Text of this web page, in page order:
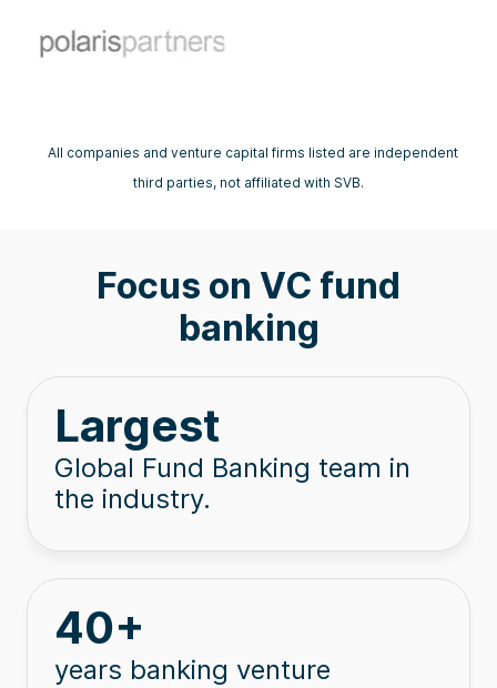
All companies and venture capital firms listed are independent
third parties, not affiliated with SVB.
Focus on VC fund
banking
Largest
Global Fund Banking team in
the industry.
40+
years banking venture